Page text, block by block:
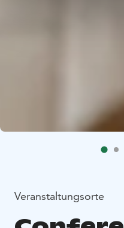
Veranstaltungsorte